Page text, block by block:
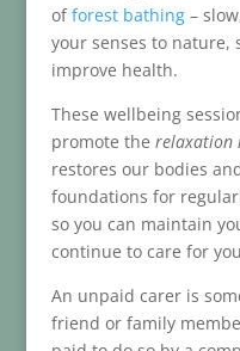
offorest bathing–
your senses to nature,
improve health.
These wellbeing
promote the relaxation
restores our bodies
foundations for
so you can maintain
continue to care for
An unpaid carer is
friend or family